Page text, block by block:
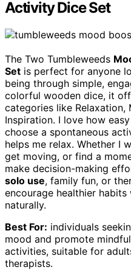
Activity Dice Set
The Two Tumbleweeds
Set is perfect for anyone
being through simple,
colorful wooden dice, it
categories like Relaxation,
Inspiration. I love how
choose a spontaneous
helps me relax. Whether I
get moving, or find a
make decision-making
solo use, family fun, or
encourage healthier
naturally.
Best For: individuals
mood and promote
activities, suitable for
therapists.